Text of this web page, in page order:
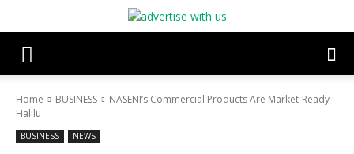
Home BUSINESS
NASENI’s Commercial Products Are Market-Ready –
Halilu
BUSINESS NEWS